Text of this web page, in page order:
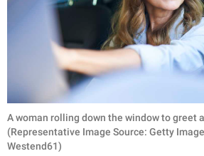
A woman rolling down the window to greet
(Representative Image Source: Getty
Westend61)